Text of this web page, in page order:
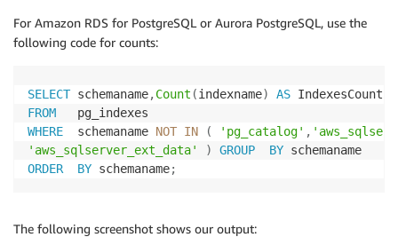
For Amazon RDS for PostgreSQL or Aurora PostgreSQL, use the
following code for counts:
SELECT schemaname,Count (indexname) AS
FROM
WHERE
  schemaname
NOT IN ( 'pg_catalog' ,
'aws_sqlserver_ext_data'
) GROUP BY
ORDER
BY schemaname;
The following screenshot shows our output: